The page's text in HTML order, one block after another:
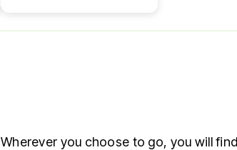
Wherever you choose to go, you will